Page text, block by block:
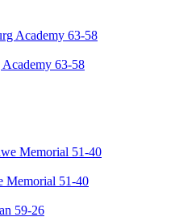
63-58
Memorial 51-40